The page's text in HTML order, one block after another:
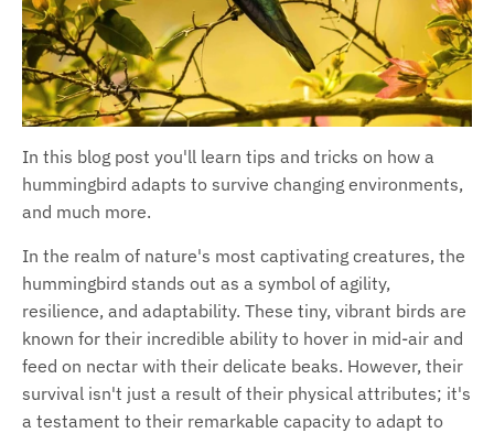
In this blog post you'll learn tips and tricks on how a
hummingbird adapts to survive changing environments,
and much more.
In the realm of nature's most captivating creatures, the
hummingbird stands out as a symbol of agility,
resilience, and adaptability. These tiny, vibrant birds are
known for their incredible ability to hover in mid-air and
feed on nectar with their delicate beaks. However, their
survival isn't just a result of their physical attributes; it's
a testament to their remarkable capacity to adapt to